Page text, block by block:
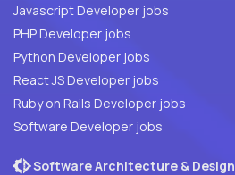
Javascript Developer jobs
PHP Developer jobs
Python Developer jobs
React JS Developer jobs
Ruby on Rails Developer jobs
Software Developer jobs
Software Architecture & Design